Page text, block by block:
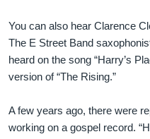
You can also hear Clarence
The E Street Band
heard on the song “Harry’s
version of “The Rising.”
A few years ago, there were
working on a gospel record.